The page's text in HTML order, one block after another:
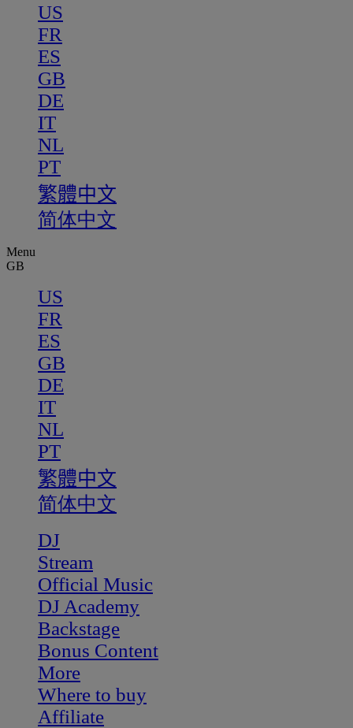
US
FR
ES
GB
DE
IT
NL
PT
繁體中文
简体中文
Menu
GB
US
FR
ES
GB
DE
IT
NL
PT
繁體中文
简体中文
DJ
Stream
Official Music
DJ Academy
Backstage
Bonus Content
More
Where to buy
Affiliate